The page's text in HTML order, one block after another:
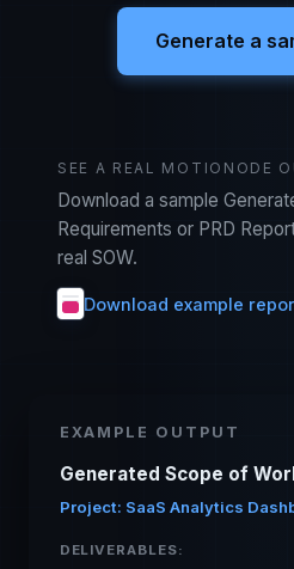
Generate a
SEE A REAL MOTIONODE
Download a sample
Requirements or PRD
real SOW.
Download example
EXAMPLE OUTPUT
Generated Scope of
Project: SaaS Analytics
DELIVERABLES: